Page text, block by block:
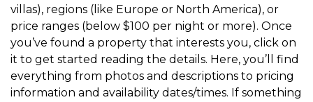
villas), regions (like Europe or North America), or
price ranges (below $100 per night or more). Once
you’ve found a property that interests you, click on
it to get started reading the details. Here, you’ll find
everything from photos and descriptions to pricing
information and availability dates/times. If something